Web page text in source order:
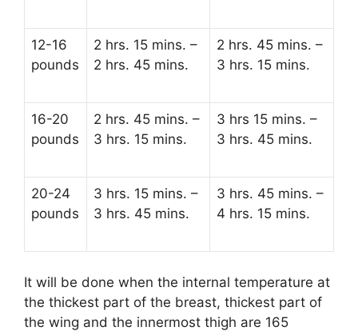
12-16
pounds
2 hrs. 15 mins. –
2 hrs. 45 mins.
2 hrs. 45 mins. –
3 hrs. 15 mins.
16-20
pounds
2 hrs. 45 mins. –
3 hrs. 15 mins.
3 hrs 15 mins. –
3 hrs. 45 mins.
20-24
pounds
3 hrs. 15 mins. –
3 hrs. 45 mins.
3 hrs. 45 mins. –
4 hrs. 15 mins.
It will be done when the internal temperature at
the thickest part of the breast, thickest part of
the wing and the innermost thigh are 165